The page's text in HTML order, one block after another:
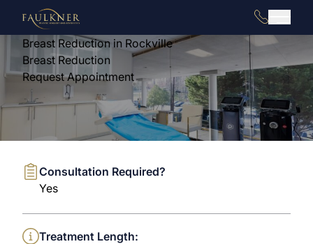
(240)
Main
Breast Reduction in Rockville
Breast Reduction
Request Appointment
Consultation Required?
Yes
Treatment Length: